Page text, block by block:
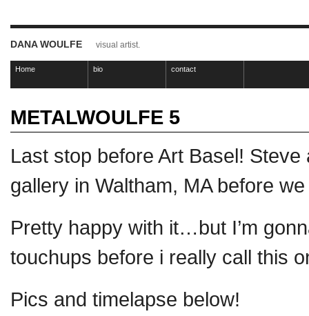
DANA WOULFE visual artist.
Home bio contact
METALWOULFE 5
Last stop before Art Basel!
gallery in Waltham, MA before
Pretty happy with it…but I’m
touchups before i really call this
Pics and timelapse below!